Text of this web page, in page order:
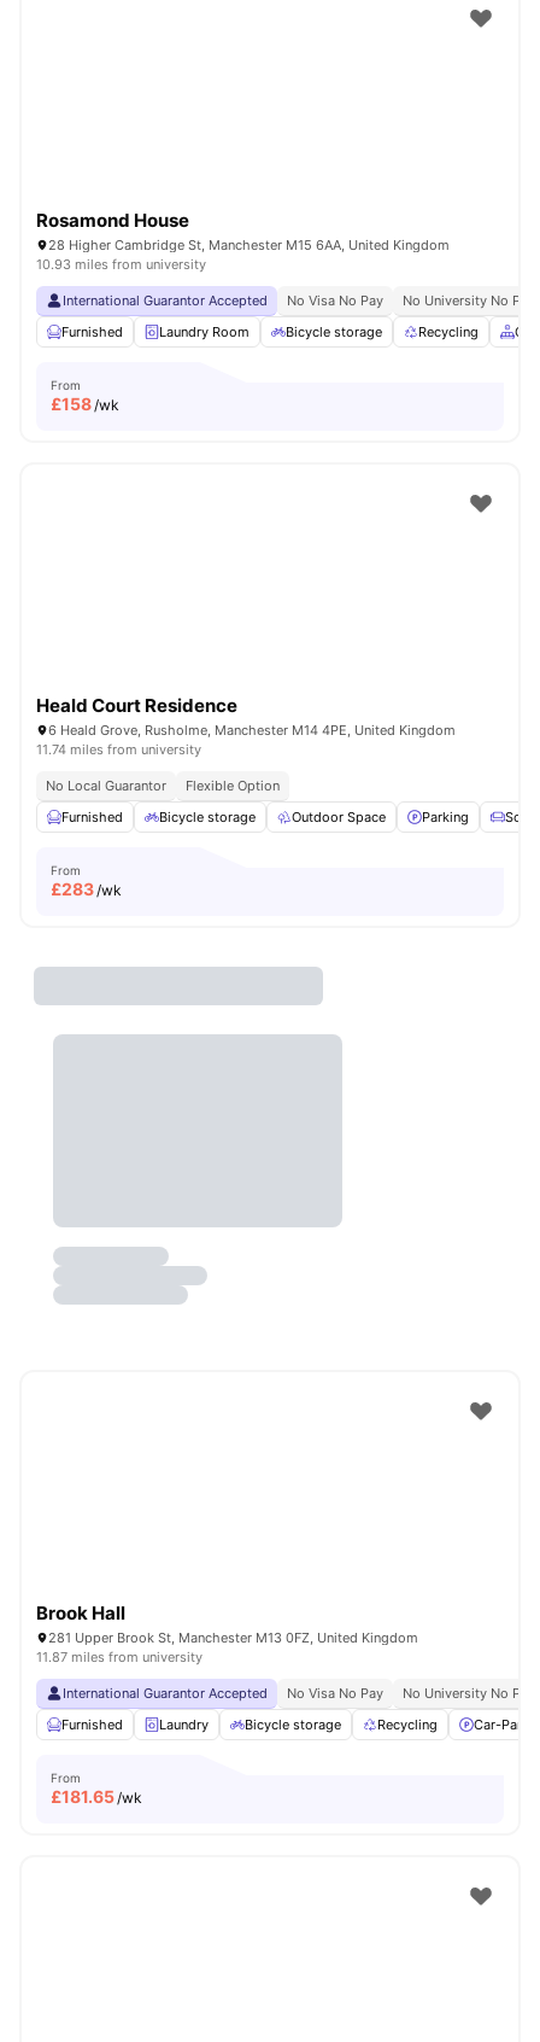
Rosamond House
28 Higher Cambridge St, Manchester M15 6AA, United Kingdom
10.93 miles from university
International Guarantor Accepted No Visa No Pay
No University No Pay
Furnished
Laundry Room Bicycle storage Recycling
From
£158/wk
Heald Court Residence
6 Heald Grove, Rusholme, Manchester M14 4PE, United Kingdom
11.74 miles from university
No Local Guarantor
Flexible Option
Furnished
Bicycle storage Outdoor Space Parking Sofa
From
£283/wk
Brook Hall
281 Upper Brook St, Manchester M13 0FZ, United Kingdom
11.87 miles from university
International Guarantor Accepted No Visa No Pay
No University No Pay
Furnished
Laundry Bicycle storage Recycling Car-
From
£181.65/wk